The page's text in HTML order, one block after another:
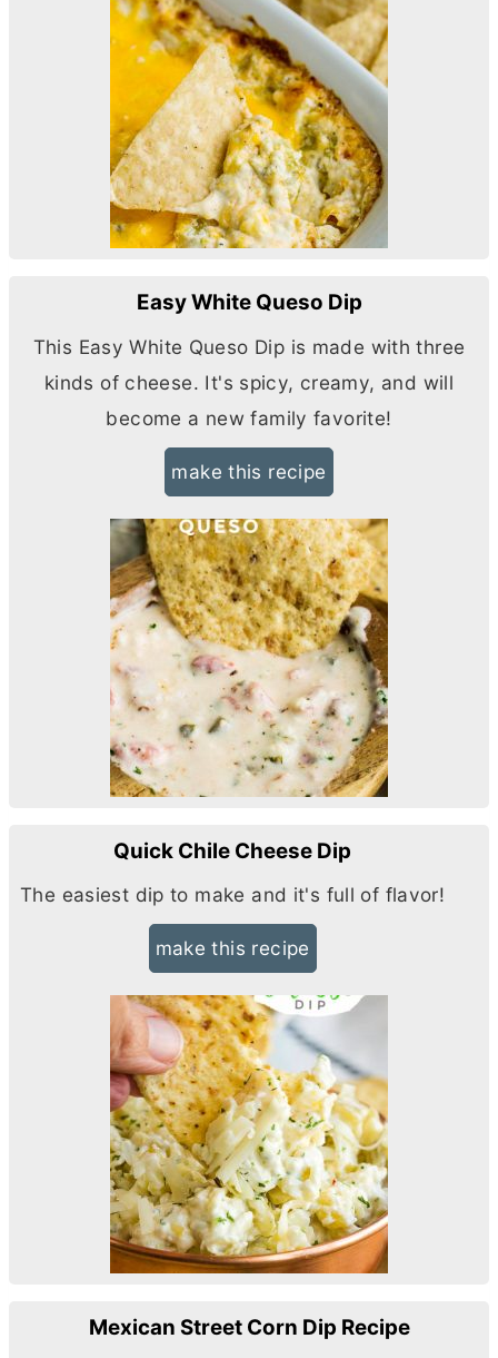
Easy White Queso Dip
This Easy White Queso Dip is made with three
kinds of cheese. It's spicy, creamy, and will
become a new family favorite!
make this recipe
Quick Chile Cheese Dip
The easiest dip to make and it's full of flavor!
make this recipe
Mexican Street Corn Dip Recipe